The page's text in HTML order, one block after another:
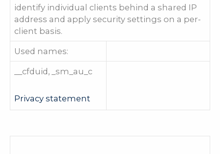
identify individual clients behind a shared IP
address and apply security settings on a per-
client basis.
Used names:
__cfduid, _sm_au_c
Privacy statement